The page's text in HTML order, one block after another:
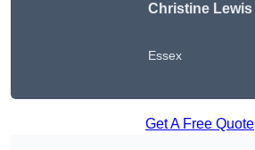
Christine Lewis
Essex
Get A Free Quote